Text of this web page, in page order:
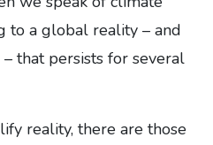
to a global reality – and
that persists for several
reality, there are those